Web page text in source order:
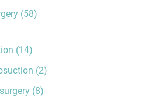
(58)
(14)
(2)
(8)